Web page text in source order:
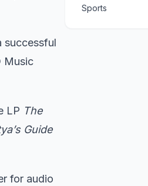
successful
Music
LP The
Guide
for audio
Sports